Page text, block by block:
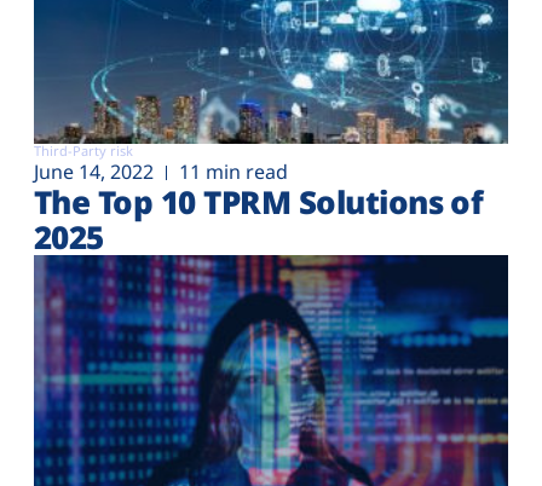
Third-Party risk
June 14, 2022 11 min read
The Top 10 TPRM Solutions of
2025